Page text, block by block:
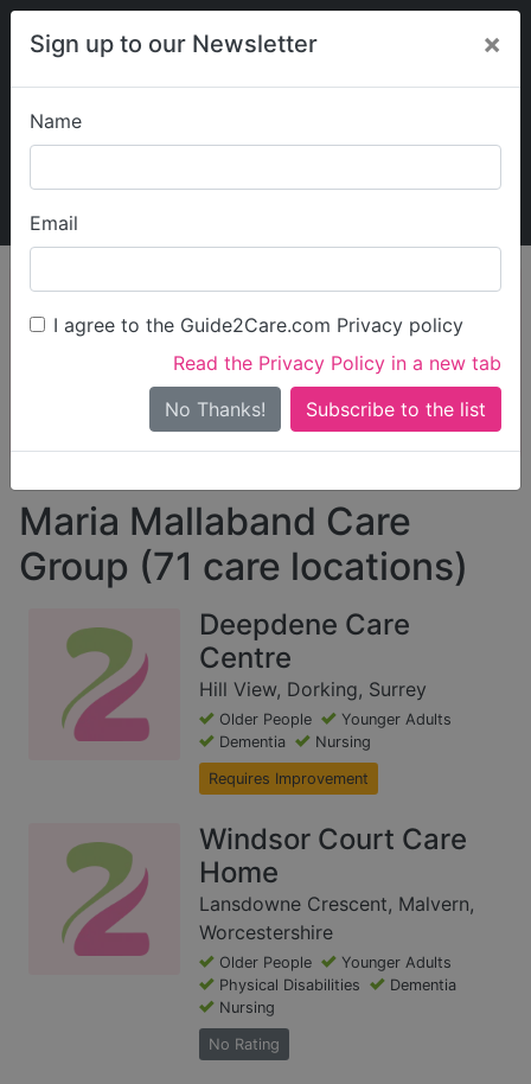
Sign up to our Newsletter ×
Name
Email
I agree to the Guide2Care.com Privacy policy
Read the Privacy Policy in a new tab
No Thanks!
My Guide2Care
Find Care
Search
Search Near Me
Only show care ratedOutstandingorGood
Maria Mallaband Care
Group (71 care locations)
Deepdene Care
Centre
Hill View, Dorking, Surrey
Older People
Younger Adults
Dementia
Nursing
Requires Improvement
Windsor Court Care
Home
Lansdowne Crescent, Malvern,
Worcestershire
Older People
Younger Adults
Physical Disabilities
Dementia
Nursing
No Rating